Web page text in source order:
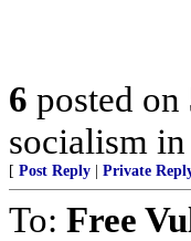
6 posted on
socialism
[ Post Reply Private
To: Free